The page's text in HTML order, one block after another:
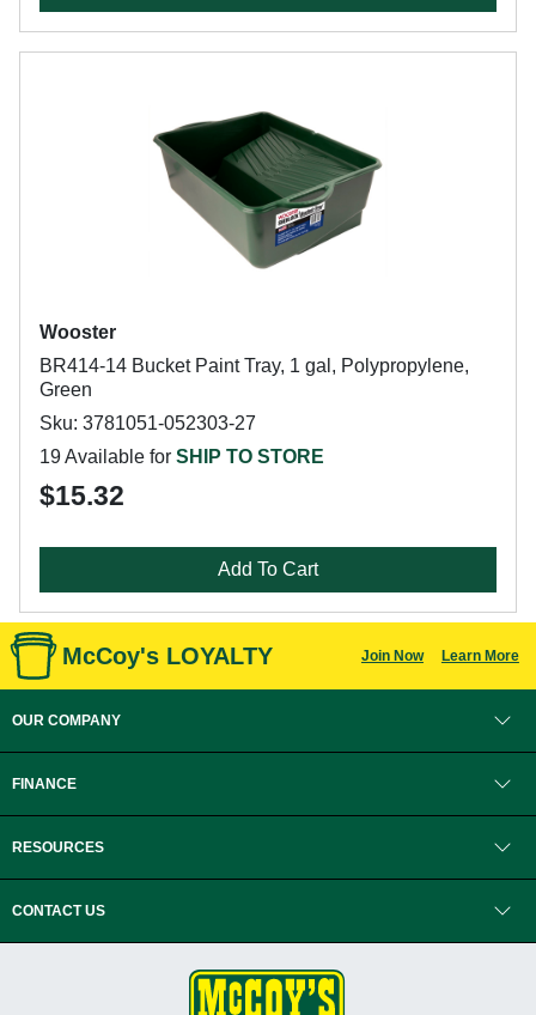
Wooster
BR414-14 Bucket Paint Tray, 1 gal, Polypropylene,
Green
Sku: 3781051-052303-27
19 Available for SHIP TO STORE
$15.32
Add To Cart
McCoy's LOYALTY Join Now Learn More
OUR COMPANY
FINANCE
RESOURCES
CONTACT US